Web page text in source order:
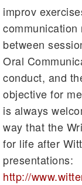
improv
between
Oral
conduct, and
objective for
is always
way that the
for life after
presentations:
http://